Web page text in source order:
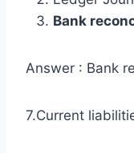
Bank
Answer : Bank
7.Current